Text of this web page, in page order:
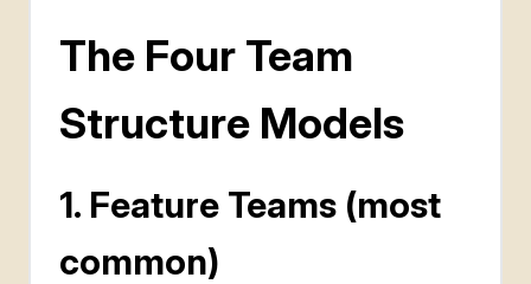
The Four Team
Structure Models
1. Feature Teams (most
common)